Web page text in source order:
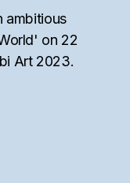
ambitious
on 22
Art 2023.